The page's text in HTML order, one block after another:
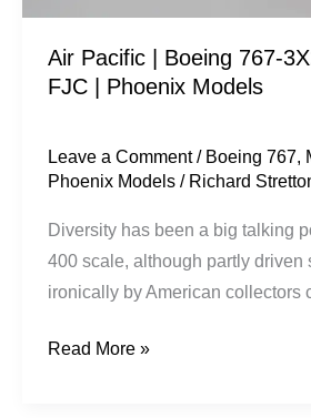
Air Pacific | Boeing 767-
FJC | Phoenix Models
Leave a Comment / Boeing 767,
Phoenix Models / Richard
Diversity has been a big talking
400 scale, although partly driven
ironically by American collectors
Phoenix
Models
Read More »